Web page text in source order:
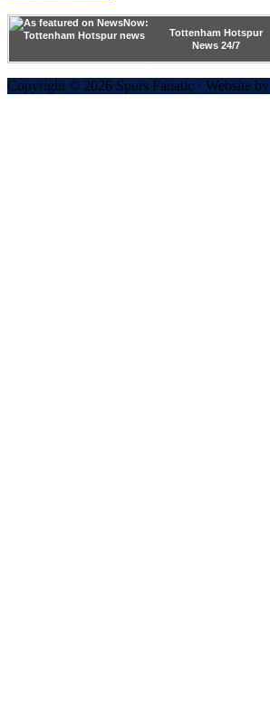
Tottenham Hotspur
News 24/7
Copyright © 2026 Spurs Fanatic · Website by